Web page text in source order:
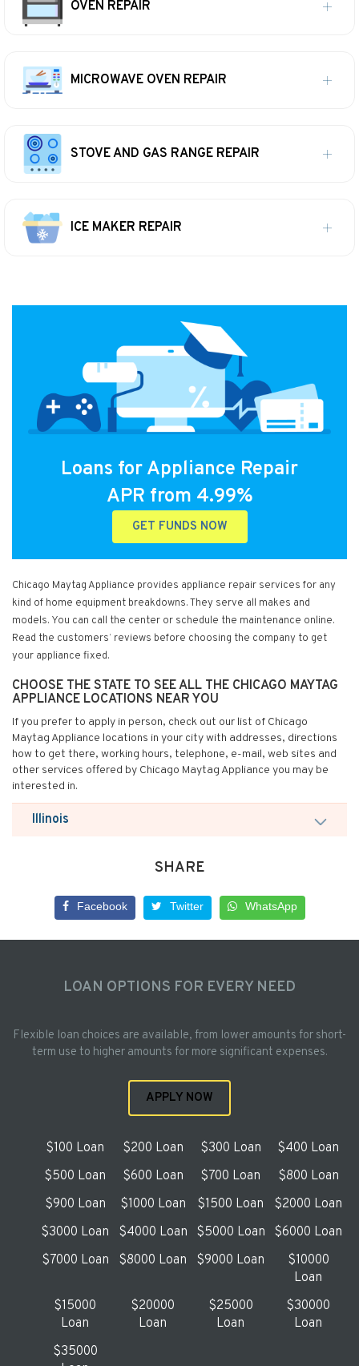
OVEN REPAIR
MICROWAVE OVEN REPAIR
STOVE AND GAS RANGE REPAIR
ICE MAKER REPAIR
Loans for Appliance Repair
APR from 4.99%
GET FUNDS NOW
Chicago Maytag Appliance provides appliance repair services for any
kind of home equipment breakdowns. They serve all makes and
models. You can call the center or schedule the maintenance online.
Read the customers’ reviews before choosing the company to get
your appliance fixed.
CHOOSE THE STATE TO SEE ALL THE CHICAGO MAYTAG
APPLIANCE LOCATIONS NEAR YOU
If you prefer to apply in person, check out our list of Chicago
Maytag Appliance locations in your city with addresses, directions
how to get there, working hours, telephone, e-mail, web sites and
other services offered by Chicago Maytag Appliance you may be
interested in.
Illinois
SHARE
Facebook Twitter WhatsApp
LOAN OPTIONS FOR EVERY NEED
Flexible loan choices are available, from lower amounts for short-
term use to higher amounts for more significant expenses.
APPLY NOW
$100 Loan $200 Loan $300 Loan
$400 Loan
$500 Loan
$600 Loan $700 Loan
$800 Loan
$900 Loan
$1000 Loan $1500 Loan
$2000 Loan
$3000 Loan
$4000 Loan $5000 Loan
$6000 Loan
$7000 Loan
$8000 Loan $9000 Loan
$10000
Loan
$15000
Loan
$20000
Loan
$25000
Loan
$30000
Loan
$35000